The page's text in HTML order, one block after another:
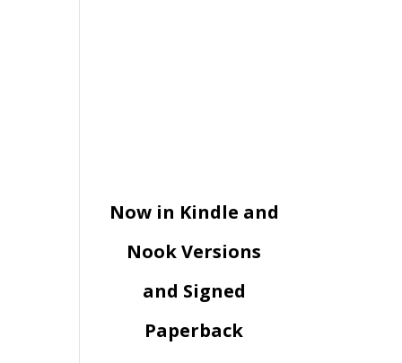
Now in Kindle and
Nook Versions
and Signed
Paperback